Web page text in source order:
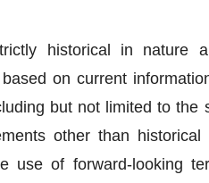
historical in nature
on current
but not limited to the
other than
use of forward-looking